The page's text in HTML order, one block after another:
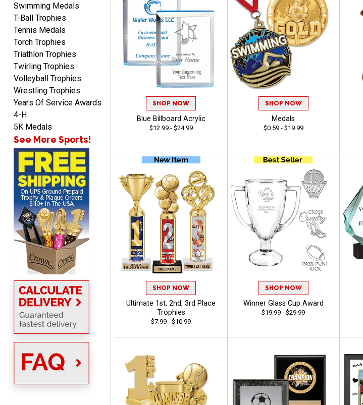
MICHELLE
Aug 7, 2026August 7, 2026
The trophy is very nice
Lorie
Great company!!
DeMario
Aug 7, 2026August 7, 2026
Great experience
company I order all the
time.
Tiffini W.
Aug 7, 2026August 7, 2026
website and design your
Swimming Medals
T-Ball Trophies
Tennis Medals
Torch Trophies
Triathlon Trophies
Twirling Trophies
Volleyball Trophies
Wrestling Trophies
Years Of Service Awards
4-H
5K Medals
See More Sports!
SHOP NOW
Blue Billboard Acrylic
$12.99 - $24.99
SHOP NOW
Medals
$0.59 - $19.99
SHOP NOW
Ultimate 1st, 2nd, 3rd Place
Trophies
$7.99 - $10.99
SHOP NOW
Winner Glass Cup Award
$19.99 - $29.99